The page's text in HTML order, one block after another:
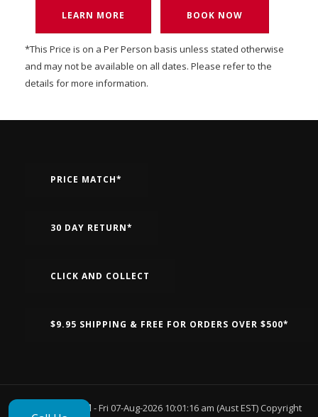
LEARN MORE BOOK NOW
*This Price is on a Per Person basis unless stated otherwise
and may not be available on all dates. Please refer to the
details for more information.
PRICE MATCH*
30 DAY RETURN*
CLICK AND COLLECT
$9.95 SHIPPING & FREE FOR ORDERS OVER $500*
Page Generated - Fri 07-Aug-2026 10:01:16 am (Aust EST) Copyright